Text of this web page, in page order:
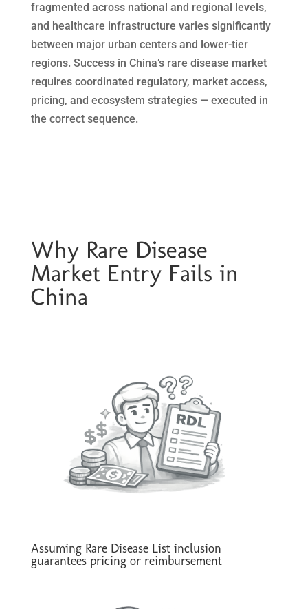
fragmented across national and regional levels,
and healthcare infrastructure varies significantly
between major urban centers and lower-tier
regions. Success in China’s rare disease market
requires coordinated regulatory, market access,
pricing, and ecosystem strategies — executed in
the correct sequence.
Why Rare Disease
Market Entry Fails in
China
Assuming Rare Disease List inclusion
guarantees pricing or reimbursement